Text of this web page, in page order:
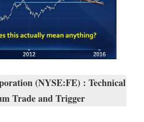
(NYSE:FE) : Technical
Trade and Trigger